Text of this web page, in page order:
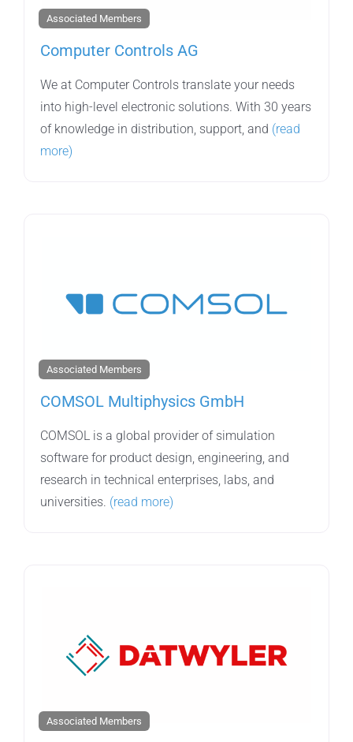
Associated Members
Computer Controls AG
We at Computer Controls translate your needs
into high-level electronic solutions. With 30 years
of knowledge in distribution, support, and (read
more)
Associated Members
COMSOL Multiphysics GmbH
COMSOL is a global provider of simulation
software for product design, engineering, and
research in technical enterprises, labs, and
universities. (read more)
Associated Members